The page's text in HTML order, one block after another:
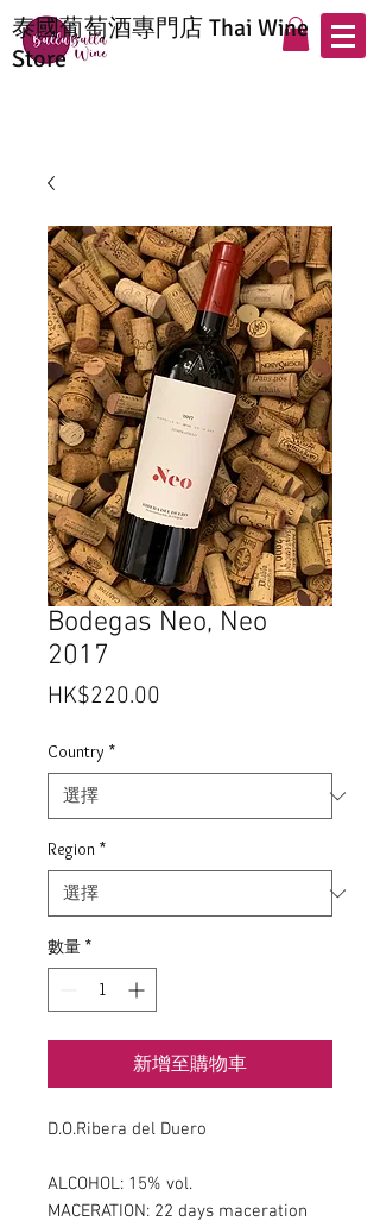
泰國葡萄酒專門店 Thai Wine
Store
Bodegas Neo, Neo
2017
HK$220.00
Country *
Region *
數量 *
新增至購物車
D.O.Ribera del Duero
ALCOHOL: 15% vol.
MACERATION: 22 days maceration